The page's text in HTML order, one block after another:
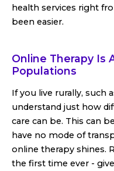
health services right
been easier.
Online Therapy Is
Populations
If you live rurally, such
understand just how
care can be. This can
have no mode of
online therapy shines.
the first time ever -